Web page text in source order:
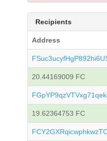
Recipients
Address
20.44169009 FC
19.62364753 FC